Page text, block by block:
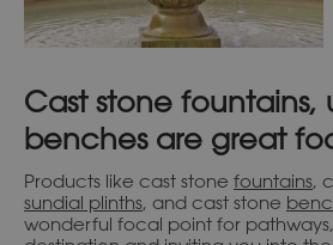
Cast stone fountains,
benches are great
Products like cast stone fountains,
sundial plinths, and cast stone
wonderful focal point for